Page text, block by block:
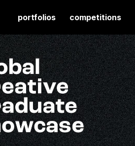
portfolios competitions